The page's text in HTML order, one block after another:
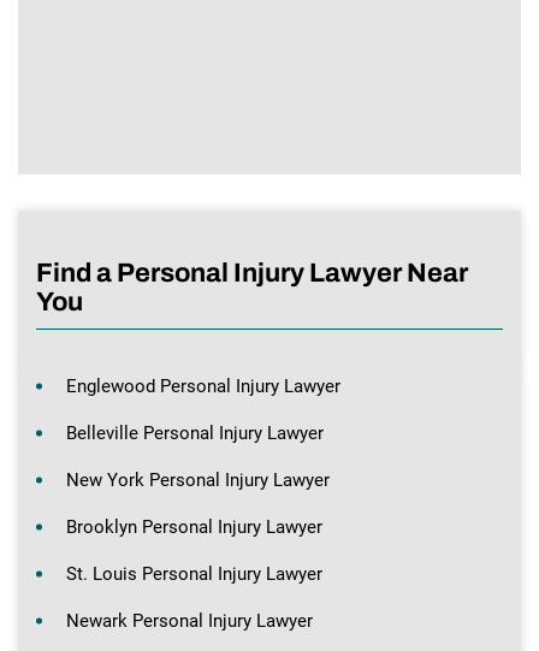
Find a Personal Injury Lawyer Near
You
Englewood Personal Injury Lawyer
Belleville Personal Injury Lawyer
New York Personal Injury Lawyer
Brooklyn Personal Injury Lawyer
St. Louis Personal Injury Lawyer
Newark Personal Injury Lawyer